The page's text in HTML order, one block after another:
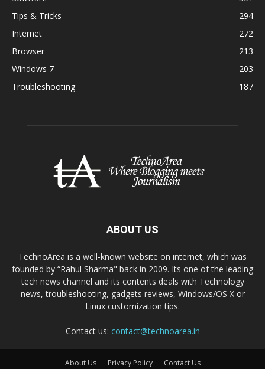
Tips & Tricks
294
Internet
272
Browser
213
Windows 7
203
Troubleshooting
187
ABOUT US
TechnoArea is a well-known website on internet, which was
founded by “Rahul Sharma" back in 2009. Its one of the leading
tech news channel and its contents deals with Technology
news, troubleshooting, gadgets reviews, Windows/OS X or
Linux customization tips.
Contact us: contact@technoarea.in
About Us Privacy Policy Contact Us